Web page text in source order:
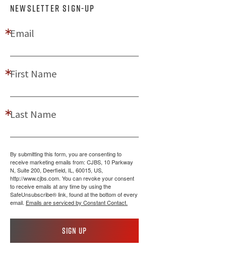
NEWSLETTER SIGN-UP
Email
First Name
Last Name
By submitting this form, you are consenting to
receive marketing emails from: CJBS, 10 Parkway
N, Suite 200, Deerfield, IL, 60015, US,
http://www.cjbs.com. You can revoke your consent
to receive emails at any time by using the
SafeUnsubscribe® link, found at the bottom of every
email. Emails are serviced by Constant Contact.
Sign up